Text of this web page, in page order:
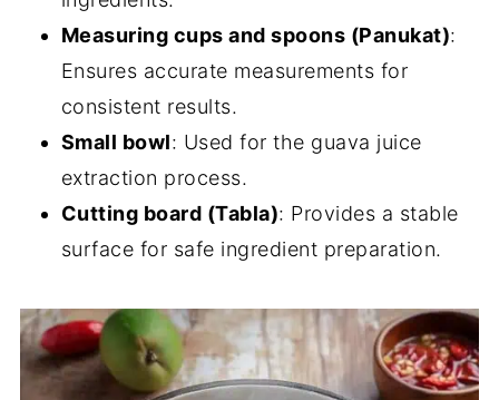
Measuring cups and spoons (Panukat):
Ensures accurate measurements for
consistent results.
Small bowl: Used for the guava juice
extraction process.
Cutting board (Tabla): Provides a stable
surface for safe ingredient preparation.